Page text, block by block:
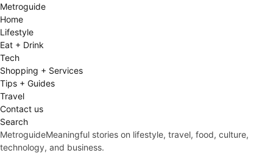
Metroguide
Home
Lifestyle
Eat + Drink
Tech
Shopping + Services
Tips + Guides
Travel
Contact us
Search
MetroguideMeaningful stories on lifestyle, travel, food, culture,
technology, and business.